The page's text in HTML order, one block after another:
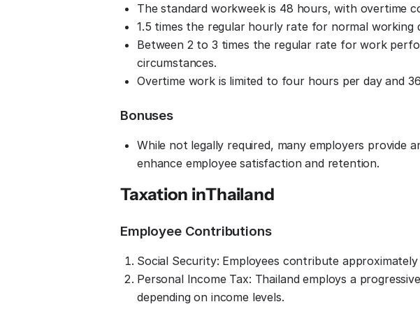
The standard workweek is 48 hours, with overtime
1.5 times the regular hourly rate for normal working
Between 2 to 3 times the regular rate for work
circumstances.
Overtime work is limited to four hours per day and
Bonuses
While not legally required, many employers provide
enhance employee satisfaction and retention.
Taxation inThailand
Employee Contributions
Social Security: Employees contribute
Personal Income Tax: Thailand employs a
depending on income levels.